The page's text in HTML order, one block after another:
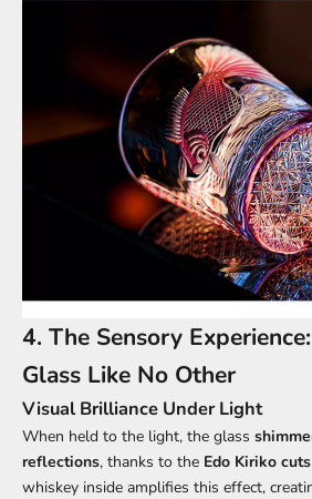
4. The Sensory
Glass Like No Other
Visual Brilliance Under Light
When held to the light, the glass
reflections, thanks to the Edo Kiriko cuts
whiskey inside amplifies this effect,